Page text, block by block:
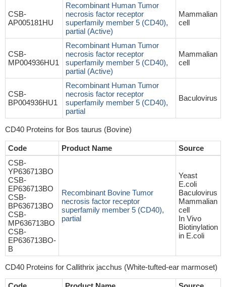
CSB-
AP005181HU
Recombinant Human Tumor
necrosis factor receptor
superfamily member 5 (CD40),
partial (Active)
Mammalian
cell
CSB-
MP004936HU1
Recombinant Human Tumor
necrosis factor receptor
superfamily member 5 (CD40),
partial (Active)
Mammalian
cell
CSB-
BP004936HU1
Recombinant Human Tumor
necrosis factor receptor
superfamily member 5 (CD40),
partial
Baculovirus
CD40 Proteins for Bos taurus (Bovine)
Code Product Name
Source
CSB-
YP636713BO
CSB-
EP636713BO
CSB-
BP636713BO
CSB-
MP636713BO
CSB-
EP636713BO-
B
Recombinant Bovine Tumor
necrosis factor receptor
superfamily member 5 (CD40),
partial
Yeast
E.coli
Baculovirus
Mammalian
cell
In Vivo
Biotinylation
in E.coli
CD40 Proteins for Callithrix jacchus (White-tufted-ear marmoset)